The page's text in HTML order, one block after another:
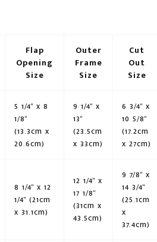
Flap
Opening
Size
Outer
Frame
Size
Cut
Out
Size
5 1/4" x 8
1/8"
(13.3cm x
20.6cm)
9 1/4" x
13"
(23.5cm
x 33cm)
6 3/4" x
10 5/8"
(17.2cm
x 27cm)
8 1/4" x 12
1/4" (21cm
x 31.1cm)
12 1/4" x
17 1/8"
(31cm x
43.5cm)
9 7/8" x
14 3/4"
(25.1cm
x
37.4cm)